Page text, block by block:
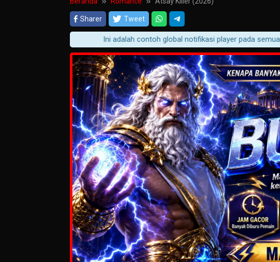
Sharer Tweet
Ini adalah contoh global notifikasi player pada semua